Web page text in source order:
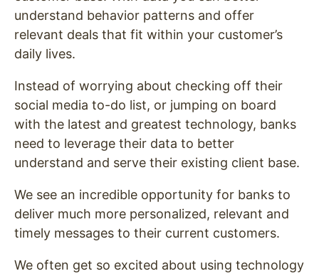
understand behavior patterns and offer
relevant deals that fit within your customer’s
daily lives.
Instead of worrying about checking off their
social media to-do list, or jumping on board
with the latest and greatest technology, banks
need to leverage their data to better
understand and serve their existing client base.
We see an incredible opportunity for banks to
deliver much more personalized, relevant and
timely messages to their current customers.
We often get so excited about using technology